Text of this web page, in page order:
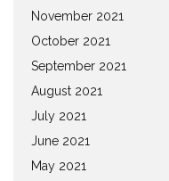
November 2021
October 2021
September 2021
August 2021
July 2021
June 2021
May 2021